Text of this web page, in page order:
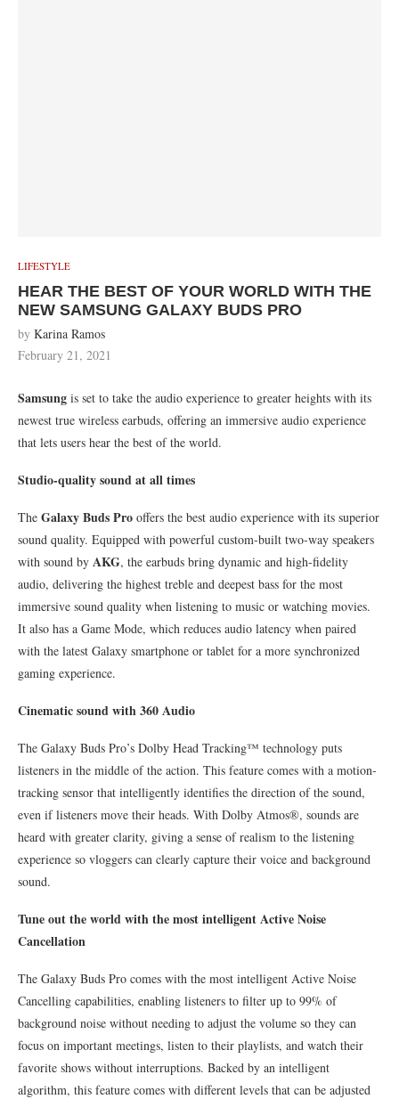
LIFESTYLE
HEAR THE BEST OF YOUR WORLD WITH THE
NEW SAMSUNG GALAXY BUDS PRO
by Karina Ramos
February 21, 2021
Samsung is set to take the audio experience to greater heights with its
newest true wireless earbuds, offering an immersive audio experience
that lets users hear the best of the world.
Studio-quality sound at all times
The Galaxy Buds Pro offers the best audio experience with its superior
sound quality. Equipped with powerful custom-built two-way speakers
with sound by AKG, the earbuds bring dynamic and high-fidelity
audio, delivering the highest treble and deepest bass for the most
immersive sound quality when listening to music or watching movies.
It also has a Game Mode, which reduces audio latency when paired
with the latest Galaxy smartphone or tablet for a more synchronized
gaming experience.
Cinematic sound with 360 Audio
The Galaxy Buds Pro’s Dolby Head Tracking™ technology puts
listeners in the middle of the action. This feature comes with a motion-
tracking sensor that intelligently identifies the direction of the sound,
even if listeners move their heads. With Dolby Atmos®, sounds are
heard with greater clarity, giving a sense of realism to the listening
experience so vloggers can clearly capture their voice and background
sound.
Tune out the world with the most intelligent Active Noise
Cancellation
The Galaxy Buds Pro comes with the most intelligent Active Noise
Cancelling capabilities, enabling listeners to filter up to 99% of
background noise without needing to adjust the volume so they can
focus on important meetings, listen to their playlists, and watch their
favorite shows without interruptions. Backed by an intelligent
algorithm, this feature comes with different levels that can be adjusted